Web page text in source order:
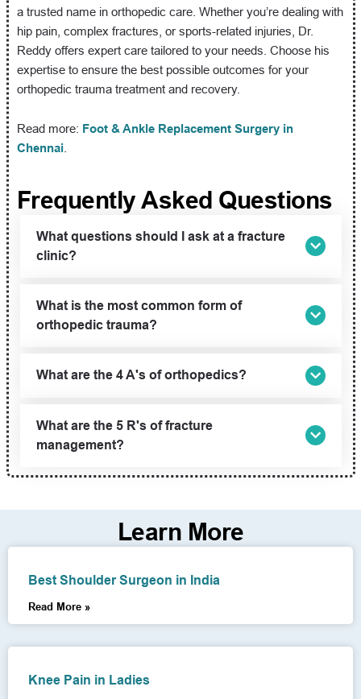
a trusted name in orthopedic care. Whether you’re dealing with
hip pain, complex fractures, or sports-related injuries, Dr.
Reddy offers expert care tailored to your needs. Choose his
expertise to ensure the best possible outcomes for your
orthopedic trauma treatment and recovery.
Read more: Foot & Ankle Replacement Surgery in
Chennai.
Frequently Asked Questions
What questions should I ask at a fracture
clinic?
What is the most common form of
orthopedic trauma?
What are the 4 A's of orthopedics?
What are the 5 R's of fracture
management?
Learn More
Best Shoulder Surgeon in India
Read More »
Knee Pain in Ladies